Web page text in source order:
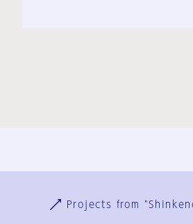
Projects from